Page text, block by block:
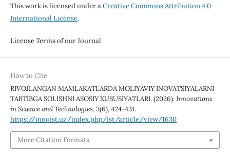
This work is licensed under aCreative Commons Attribution 4.0
International License.
License Terms of our Journal
How to Cite
RIVOJLANGAN MAMLAKATLARDA MOLIYAVIY INOVATSIYALARNI
TARTIBGA SOLISHNI ASOSIY XUSUSIYATLARI. (2026).Innovations
in Science and Technologies,3(6), 424-431.
https://innoist.uz/index.php/ist/article/view/1630
More Citation Formats